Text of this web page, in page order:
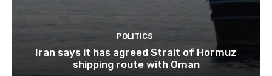
POLITICS
Iran says it has agreed Strait of Hormuz
shipping route with Oman